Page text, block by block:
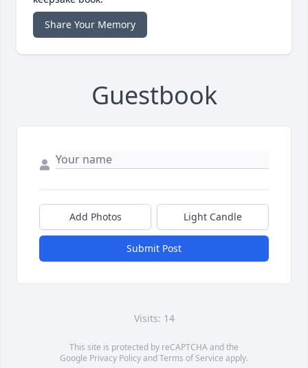
Share Your Memory
Guestbook
Add Photos Light Candle
Submit Post
Visits: 14
This site is protected by reCAPTCHA and the
Google Privacy PolicyandTerms of Service apply.